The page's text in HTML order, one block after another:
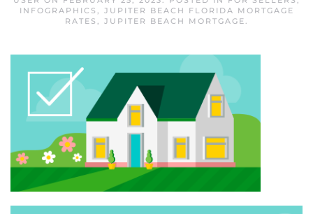
INFOGRAPHICS , JUPITER BEACH FLORIDA MORTGAGE
RATES , JUPITER BEACH MORTGAGE.